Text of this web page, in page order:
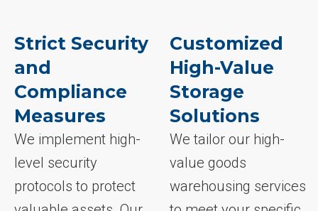
Strict Security
and
Compliance
Measures
We implement high-
level security
protocols to protect
Customized
High-Value
Storage
Solutions
We tailor our high-
value goods
warehousing services